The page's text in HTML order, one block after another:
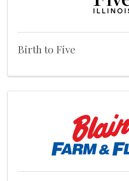
Birth to Five